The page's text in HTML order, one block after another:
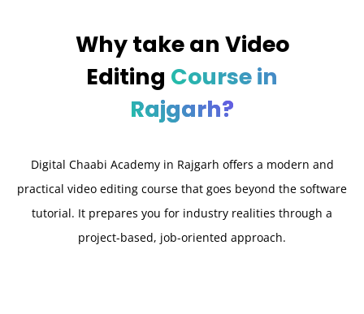
Why take an Video
Editing Course in
Rajgarh?
Digital Chaabi Academy in Rajgarh offers a modern and
practical video editing course that goes beyond the software
tutorial. It prepares you for industry realities through a
project-based, job-oriented approach.